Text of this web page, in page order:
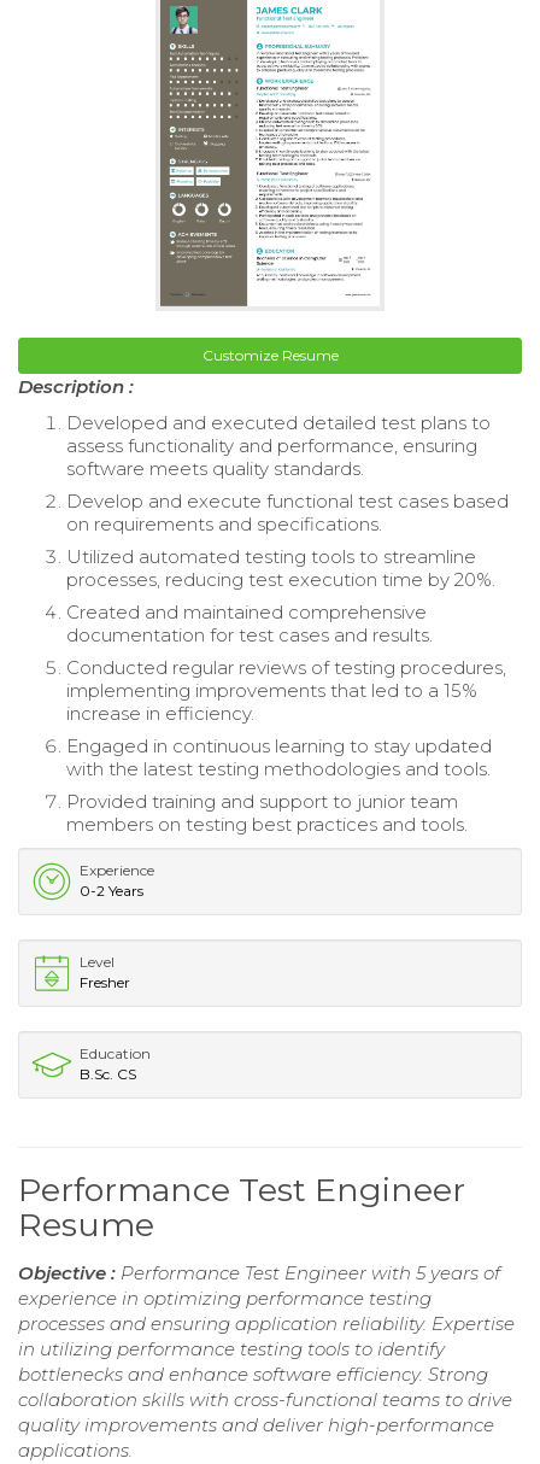
Customize Resume
Description :
Developed and executed detailed test plans to
assess functionality and performance, ensuring
software meets quality standards.
Develop and execute functional test cases based
on requirements and specifications.
Utilized automated testing tools to streamline
processes, reducing test execution time by 20%.
Created and maintained comprehensive
documentation for test cases and results.
Conducted regular reviews of testing procedures,
implementing improvements that led to a 15%
increase in efficiency.
Engaged in continuous learning to stay updated
with the latest testing methodologies and tools.
Provided training and support to junior team
members on testing best practices and tools.
Experience
0-2 Years
Level
Fresher
Education
B.Sc. CS
Performance Test Engineer
Resume
Objective : Performance Test Engineer with 5 years of
experience in optimizing performance testing
processes and ensuring application reliability. Expertise
in utilizing performance testing tools to identify
bottlenecks and enhance software efficiency. Strong
collaboration skills with cross-functional teams to drive
quality improvements and deliver high-performance
applications.